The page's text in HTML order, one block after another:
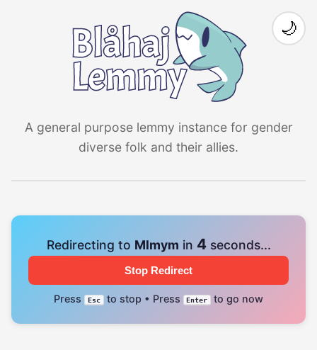
A general purpose lemmy instance for gender
diverse folk and their allies.
🌙
Redirecting to Mlmym in 4seconds...
Stop Redirect
Press Esc to stop • Press Enter to go now